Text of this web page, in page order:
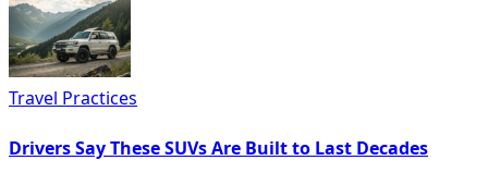
Travel Practices
Drivers Say These SUVs Are Built to Last Decades